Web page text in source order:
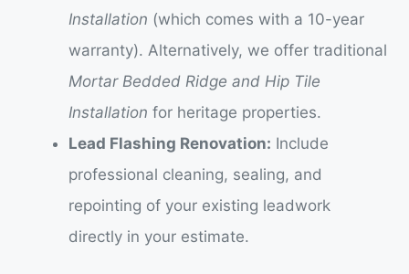
Installation (which comes with a 10-year
warranty). Alternatively, we offer traditional
Mortar Bedded Ridge and Hip Tile
Installation for heritage properties.
Lead Flashing Renovation: Include
professional cleaning, sealing, and
repointing of your existing leadwork
directly in your estimate.